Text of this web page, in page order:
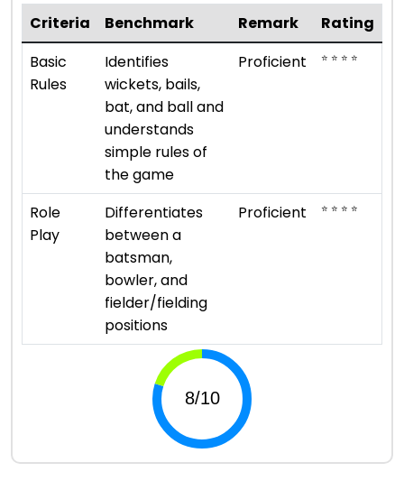
Criteria
Benchmark Remark
Rating
Basic
Rules
Identifies
wickets, bails,
bat, and ball and
understands
simple rules of
the game
Proficient ⭐ ⭐ ⭐ ⭐
Role
Play
Differentiates
between a
batsman,
bowler, and
fielder/fielding
positions
Proficient ⭐ ⭐ ⭐ ⭐